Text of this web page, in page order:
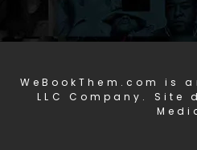
WeBookThem.com is
LLC Company. Site